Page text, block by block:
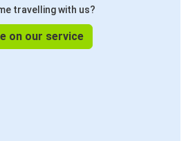
travelling with us?
on our service